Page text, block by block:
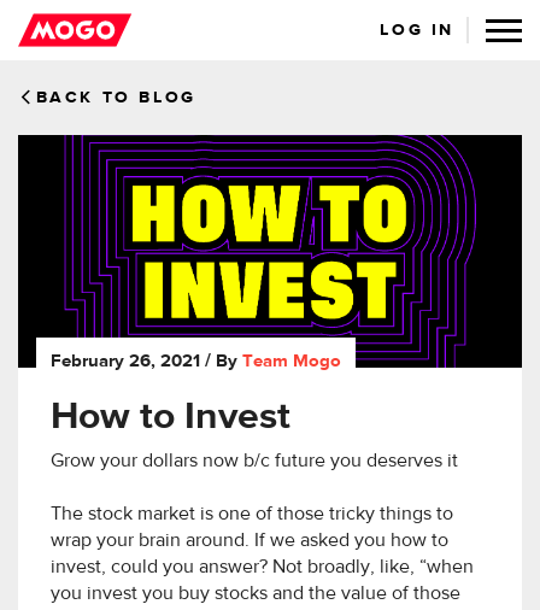
LOG IN
BACK TO BLOG
February 26, 2021 / By Team Mogo
How to Invest
Grow your dollars now b/c future you deserves it
The stock market is one of those tricky things to
wrap your brain around. If we asked you how to
invest, could you answer? Not broadly, like, “when
you invest you buy stocks and the value of those